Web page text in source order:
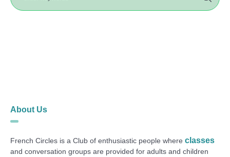
About Us
French Circles is a Club of enthusiastic people whereclasses
and conversation groups are provided for adults and children